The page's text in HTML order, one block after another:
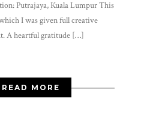
Putrajaya, Kuala Lumpur This
I was given full creative
A heartful gratitude […]
READ MORE